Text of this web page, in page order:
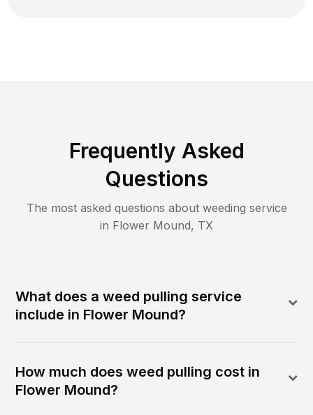
Frequently Asked
Questions
The most asked questions about weeding service
in Flower Mound, TX
What does a weed pulling service
include in Flower Mound?
How much does weed pulling cost in
Flower Mound?